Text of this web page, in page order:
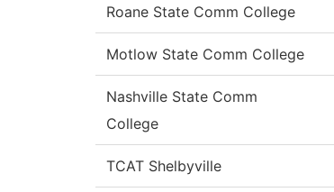
Roane State Comm College
Motlow State Comm College
Nashville State Comm
College
TCAT Shelbyville